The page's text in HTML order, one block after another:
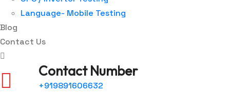
Language- Mobile Testing
Blog
Contact Us
Contact Number
+919891606632